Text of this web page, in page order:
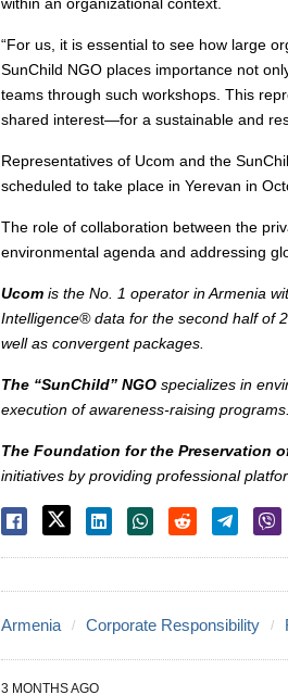
“For us, it is essential to see how large
SunChild NGO places importance not
teams through such workshops. This
shared interest—for a sustainable and
Representatives of Ucom and the
scheduled to take place in Yerevan in
The role of collaboration between the
environmental agenda and addressing
Ucom is the No. 1 operator in Armenia
Intelligence® data for the second half of
well as convergent packages.
The “SunChild” NGO specializes in
execution of awareness-raising programs.
The Foundation for the Preservation
initiatives by providing professional
Armenia Corporate Responsibility
3 MONTHS AGO